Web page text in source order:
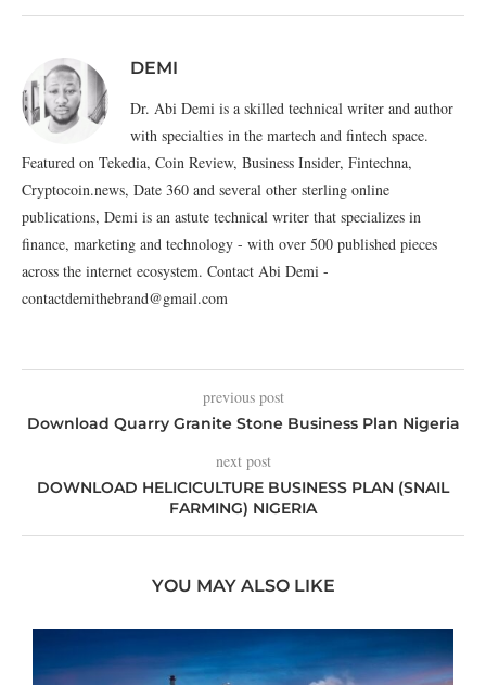
DEMI
Dr. Abi Demi is a skilled technical writer and author
with specialties in the martech and fintech space.
Featured on Tekedia, Coin Review, Business Insider, Fintechna,
Cryptocoin.news, Date 360 and several other sterling online
publications, Demi is an astute technical writer that specializes in
finance, marketing and technology - with over 500 published pieces
across the internet ecosystem. Contact Abi Demi -
contactdemithebrand@gmail.com
previous post
Download Quarry Granite Stone Business Plan Nigeria
next post
DOWNLOAD HELICICULTURE BUSINESS PLAN (SNAIL
FARMING) NIGERIA
YOU MAY ALSO LIKE